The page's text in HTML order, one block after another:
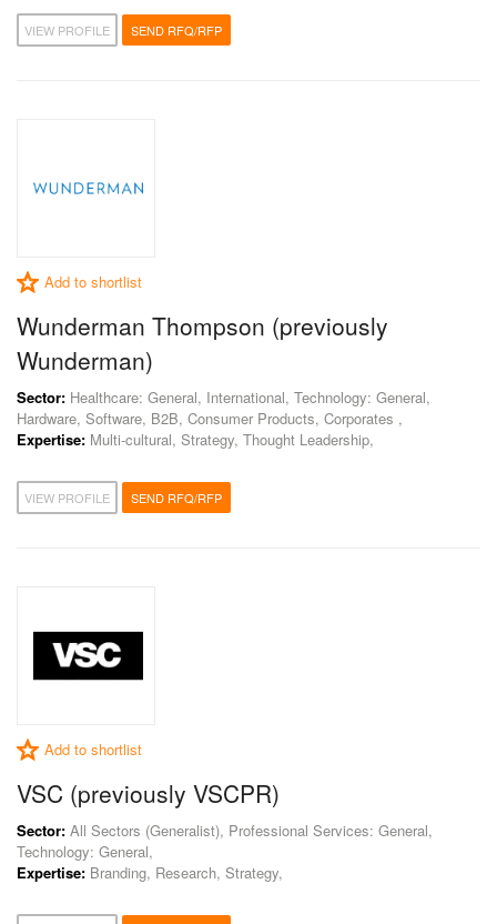
VIEW PROFILE SEND RFQ/RFP
Add to shortlist
Wunderman Thompson (previously
Wunderman)
Sector: Healthcare: General, International, Technology: General,
Hardware, Software, B2B, Consumer Products, Corporates ,
Expertise: Multi-cultural, Strategy, Thought Leadership,
VIEW PROFILE SEND RFQ/RFP
Add to shortlist
VSC (previously VSCPR)
Sector: All Sectors (Generalist), Professional Services: General,
Technology: General,
Expertise: Branding, Research, Strategy,